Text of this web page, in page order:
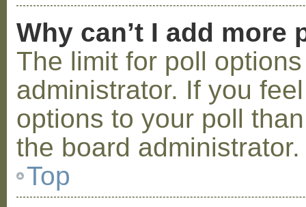
Why can’t I add more
The limit for poll
administrator. If you
options to your poll
the board administrator.
Top